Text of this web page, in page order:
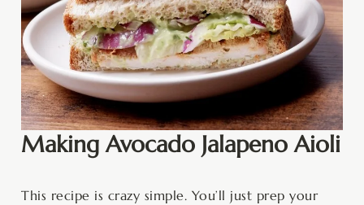
Making Avocado Jalapeno Aioli
This recipe is crazy simple. You’ll just prep your